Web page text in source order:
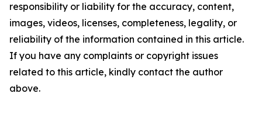
responsibility or liability for the accuracy, content,
images, videos, licenses, completeness, legality, or
reliability of the information contained in this article.
If you have any complaints or copyright issues
related to this article, kindly contact the author
above.